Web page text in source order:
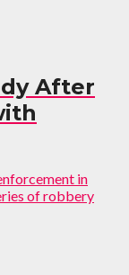
After
in
of robbery